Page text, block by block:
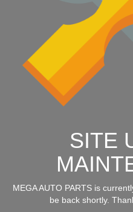
SITE
MEGA AUTO PARTS is
be back shortly.